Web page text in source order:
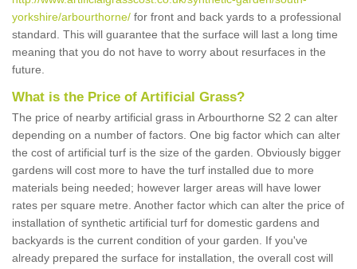
yorkshire/arbourthorne/ for front and back yards to a professional
standard. This will guarantee that the surface will last a long time
meaning that you do not have to worry about resurfaces in the
future.
What is the Price of Artificial Grass?
The price of nearby artificial grass in Arbourthorne S2 2 can alter
depending on a number of factors. One big factor which can alter
the cost of artificial turf is the size of the garden. Obviously bigger
gardens will cost more to have the turf installed due to more
materials being needed; however larger areas will have lower
rates per square metre. Another factor which can alter the price of
installation of synthetic artificial turf for domestic gardens and
backyards is the current condition of your garden. If you've
already prepared the surface for installation, the overall cost will